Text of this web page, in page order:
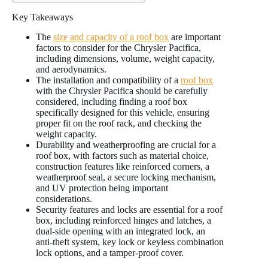
Key Takeaways
The size and capacity of a roof box are important
factors to consider for the Chrysler Pacifica,
including dimensions, volume, weight capacity,
and aerodynamics.
The installation and compatibility of a roof box
with the Chrysler Pacifica should be carefully
considered, including finding a roof box
specifically designed for this vehicle, ensuring
proper fit on the roof rack, and checking the
weight capacity.
Durability and weatherproofing are crucial for a
roof box, with factors such as material choice,
construction features like reinforced corners, a
weatherproof seal, a secure locking mechanism,
and UV protection being important
considerations.
Security features and locks are essential for a roof
box, including reinforced hinges and latches, a
dual-side opening with an integrated lock, an
anti-theft system, key lock or keyless combination
lock options, and a tamper-proof cover.